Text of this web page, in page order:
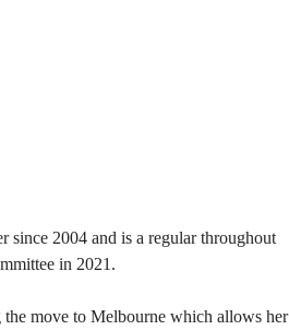
since 2004 and is a regular throughout
in 2021.
move to Melbourne which allows her